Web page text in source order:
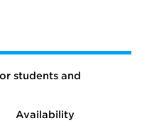
students and
Availability